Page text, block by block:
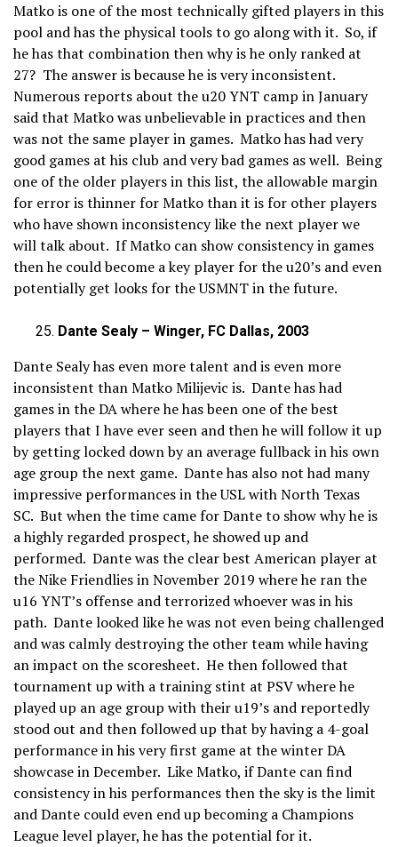
Matko is one of the most technically gifted players in this
pool and has the physical tools to go along with it. So, if
he has that combination then why is he only ranked at
27? The answer is because he is very inconsistent.
Numerous reports about the u20 YNT camp in January
said that Matko was unbelievable in practices and then
was not the same player in games. Matko has had very
good games at his club and very bad games as well. Being
one of the older players in this list, the allowable margin
for error is thinner for Matko than it is for other players
who have shown inconsistency like the next player we
will talk about. If Matko can show consistency in games
then he could become a key player for the u20’s and even
potentially get looks for the USMNT in the future.
Dante Sealy – Winger, FC Dallas, 2003
Dante Sealy has even more talent and is even more
inconsistent than Matko Milijevic is. Dante has had
games in the DA where he has been one of the best
players that I have ever seen and then he will follow it up
by getting locked down by an average fullback in his own
age group the next game. Dante has also not had many
impressive performances in the USL with North Texas
SC. But when the time came for Dante to show why he is
a highly regarded prospect, he showed up and
performed. Dante was the clear best American player at
the Nike Friendlies in November 2019 where he ran the
u16 YNT’s offense and terrorized whoever was in his
path. Dante looked like he was not even being challenged
and was calmly destroying the other team while having
an impact on the scoresheet. He then followed that
tournament up with a training stint at PSV where he
played up an age group with their u19’s and reportedly
stood out and then followed up that by having a 4-goal
performance in his very first game at the winter DA
showcase in December. Like Matko, if Dante can find
consistency in his performances then the sky is the limit
and Dante could even end up becoming a Champions
League level player, he has the potential for it.